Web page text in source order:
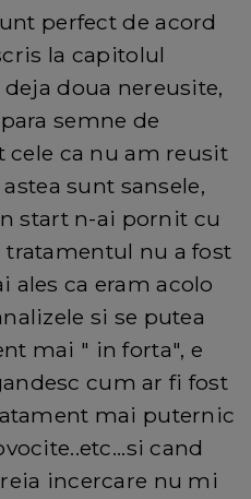
perfect de acord
la capitolul
doua nereusite,
semne de
cele ca nu am reusit
sunt sansele,
start n-ai pornit cu
nu a fost
ca eram acolo
si se putea
mai " in forta", e
cum ar fi fost
mai puternic
cand
incercare nu mi